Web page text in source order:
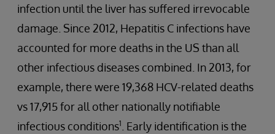
infection until the liver has suffered irrevocable
damage. Since 2012, Hepatitis C infections have
accounted for more deaths in the US than all
other infectious diseases combined. In 2013, for
example, there were 19,368 HCV-related deaths
vs 17,915 for all other nationally notifiable
infectious conditions1
. Early identification is the